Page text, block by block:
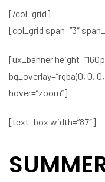
[/col_grid]
[col_grid span=”3″
[ux_banner
bg_overlay=”rgba(0, 0,
hover=”zoom”]
[text_box width=”87″]